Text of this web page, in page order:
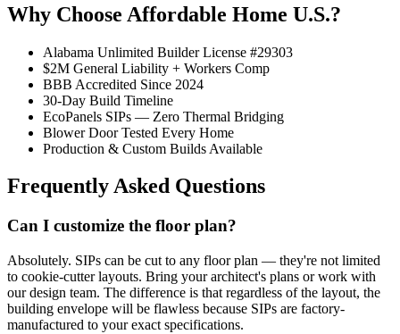
Why Choose Affordable Home U.S.?
Alabama Unlimited Builder License #29303
$2M General Liability + Workers Comp
BBB Accredited Since 2024
30-Day Build Timeline
EcoPanels SIPs — Zero Thermal Bridging
Blower Door Tested Every Home
Production & Custom Builds Available
Frequently Asked Questions
Can I customize the floor plan?
Absolutely. SIPs can be cut to any floor plan — they're not limited
to cookie-cutter layouts. Bring your architect's plans or work with
our design team. The difference is that regardless of the layout, the
building envelope will be flawless because SIPs are factory-
manufactured to your exact specifications.